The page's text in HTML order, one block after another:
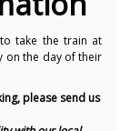
take the train at
on the day of their
please send us